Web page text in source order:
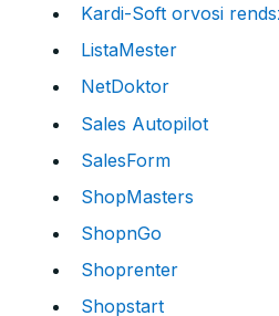
Kardi-Soft orvosi
ListaMester
NetDoktor
Sales Autopilot
SalesForm
ShopMasters
ShopnGo
Shoprenter
Shopstart